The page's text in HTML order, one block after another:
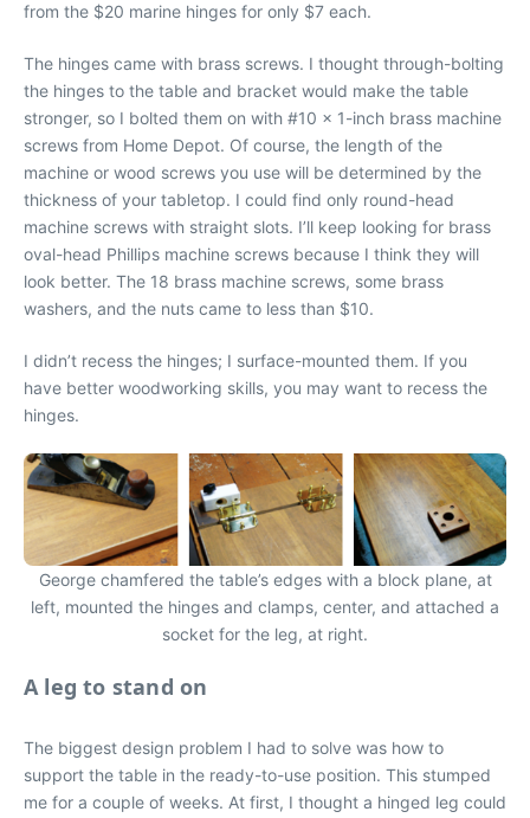
from the $20 marine hinges for only $7 each.
The hinges came with brass screws. I thought through-bolting
the hinges to the table and bracket would make the table
stronger, so I bolted them on with #10 x 1-inch brass machine
screws from Home Depot. Of course, the length of the
machine or wood screws you use will be determined by the
thickness of your tabletop. I could find only round-head
machine screws with straight slots. I’ll keep looking for brass
oval-head Phillips machine screws because I think they will
look better. The 18 brass machine screws, some brass
washers, and the nuts came to less than $10.
I didn’t recess the hinges; I surface-mounted them. If you
have better woodworking skills, you may want to recess the
hinges.
George chamfered the table’s edges with a block plane, at
left, mounted the hinges and clamps, center, and attached a
socket for the leg, at right.
A leg to stand on
The biggest design problem I had to solve was how to
support the table in the ready-to-use position. This stumped
me for a couple of weeks. At first, I thought a hinged leg could